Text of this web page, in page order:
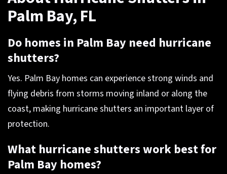
Palm Bay, FL
Do homes in Palm Bay need hurricane
shutters?
Yes. Palm Bay homes can experience strong winds and
flying debris from storms moving inland or along the
coast, making hurricane shutters an important layer of
protection.
What hurricane shutters work best for
Palm Bay homes?